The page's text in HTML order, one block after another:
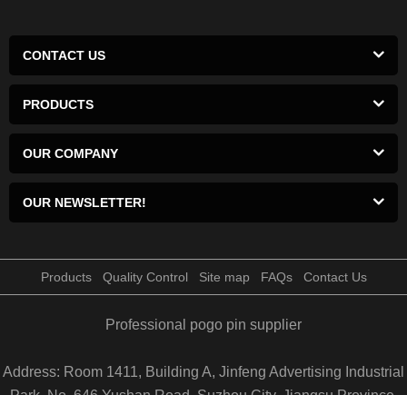
CONTACT US
PRODUCTS
OUR COMPANY
OUR NEWSLETTER!
Products Quality Control Site map FAQs Contact Us
Professional pogo pin supplier
Address: Room 1411, Building A, Jinfeng Advertising Industrial